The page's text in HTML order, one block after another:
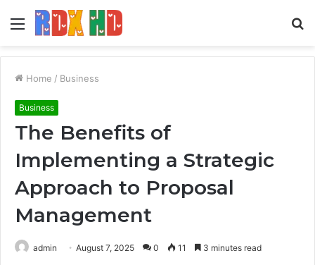
Menu
Home / Business
Business
The Benefits of
Implementing a Strategic
Approach to Proposal
Management
admin August 7, 2025 0 11 3 minutes read